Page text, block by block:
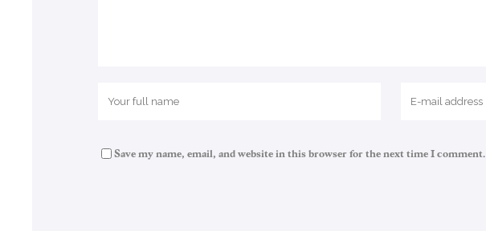
Save my name, email, and website in this browser for the next time I comment.